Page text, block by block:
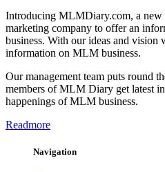
Introducing MLMDiary.com, a new
marketing company to offer an
business. With our ideas and vision
information on MLM business.
Our management team puts round
members of MLM Diary get latest
happenings of MLM business.
Readmore
Navigation